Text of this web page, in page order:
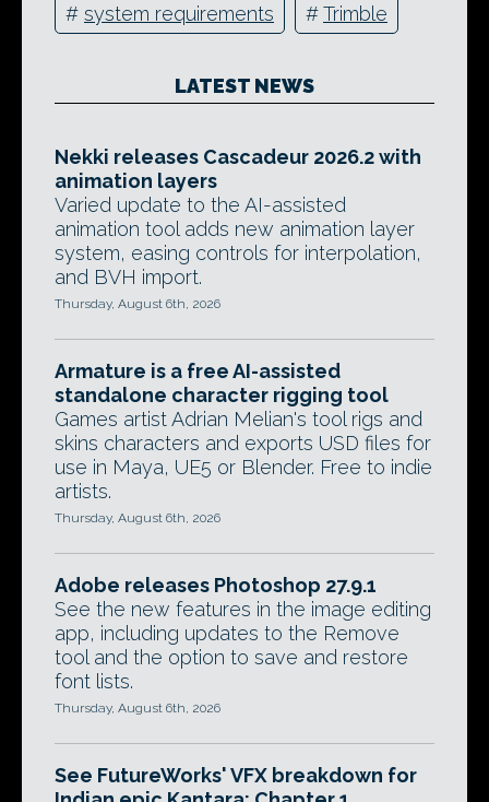
# system requirements #Trimble
LATEST NEWS
Nekki releases Cascadeur 2026.2 with
animation layers
Varied update to the AI-assisted
animation tool adds new animation layer
system, easing controls for interpolation,
and BVH import.
Thursday, August 6th, 2026
Armature is a free AI-assisted
standalone character rigging tool
Games artist Adrian Melian's tool rigs and
skins characters and exports USD files for
use in Maya, UE5 or Blender. Free to indie
artists.
Thursday, August 6th, 2026
Adobe releases Photoshop 27.9.1
See the new features in the image editing
app, including updates to the Remove
tool and the option to save and restore
font lists.
Thursday, August 6th, 2026
See FutureWorks' VFX breakdown for